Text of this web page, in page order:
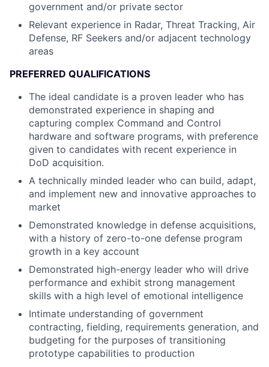
government and/or private sector
Relevant experience in Radar, Threat Tracking, Air
Defense, RF Seekers and/or adjacent technology
areas
PREFERRED QUALIFICATIONS
The ideal candidate is a proven leader who has
demonstrated experience in shaping and
capturing complex Command and Control
hardware and software programs, with preference
given to candidates with recent experience in
DoD acquisition.
A technically minded leader who can build, adapt,
and implement new and innovative approaches to
market
Demonstrated knowledge in defense acquisitions,
with a history of zero-to-one defense program
growth in a key account
Demonstrated high-energy leader who will drive
performance and exhibit strong management
skills with a high level of emotional intelligence
Intimate understanding of government
contracting, fielding, requirements generation, and
budgeting for the purposes of transitioning
prototype capabilities to production